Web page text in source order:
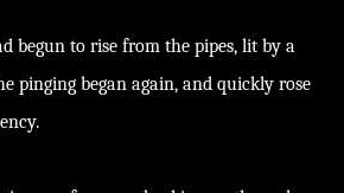
begun to rise from the pipes, lit by a
pinging began again, and quickly rose